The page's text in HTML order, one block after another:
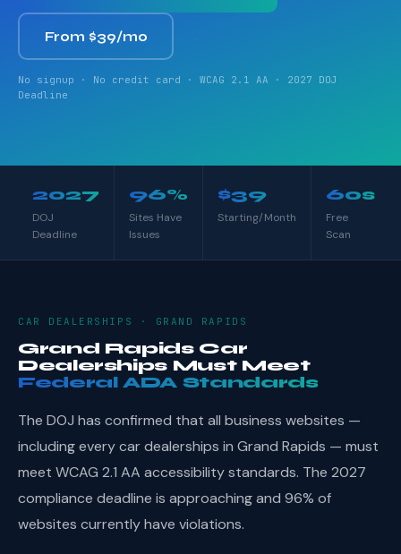
From $39/mo
No signup · No credit card · WCAG 2.1 AA · 2027 DOJ
Deadline
2027
DOJ
Deadline
96%
Sites Have
Issues
$39
Starting/Month
60s
Free
Scan
CAR DEALERSHIPS · GRAND RAPIDS
Grand Rapids Car
Dealerships Must Meet
Federal ADA Standards
The DOJ has confirmed that all business websites —
including every car dealerships in Grand Rapids — must
meet WCAG 2.1 AA accessibility standards. The 2027
compliance deadline is approaching and 96% of
websites currently have violations.